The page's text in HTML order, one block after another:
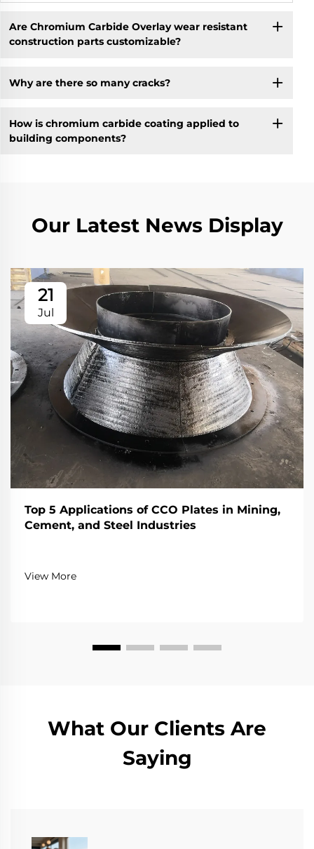
Are Chromium Carbide Overlay wear resistant
construction parts customizable?
Why are there so many cracks?
How is chromium carbide coating applied to
building components?
Our Latest News Display
21
Jul
Top 5 Applications of CCO Plates in Mining,
Cement, and Steel Industries
View More
What Our Clients Are
Saying